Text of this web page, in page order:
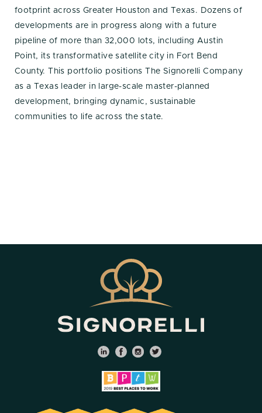
footprint across Greater Houston and Texas. Dozens of
developments are in progress along with a future
pipeline of more than 32,000 lots, including Austin
Point, its transformative satellite city in Fort Bend
County. This portfolio positions The Signorelli Company
as a Texas leader in large-scale master-planned
development, bringing dynamic, sustainable
communities to life across the state.